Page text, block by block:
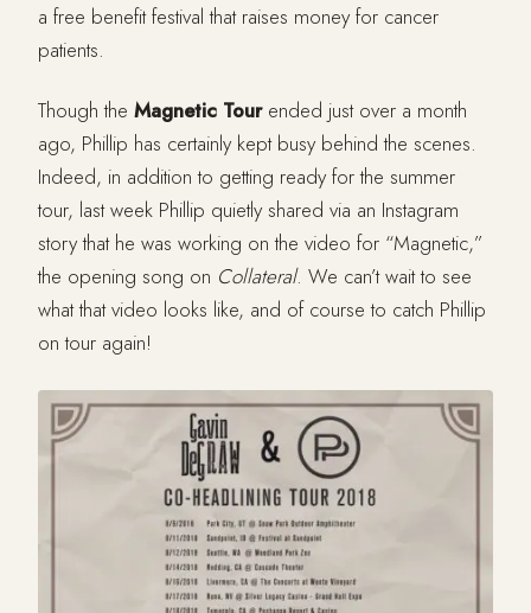
a free benefit festival that raises money for cancer
patients.
Though the Magnetic Tourended just over a month
ago, Phillip has certainly kept busy behind the scenes.
Indeed, in addition to getting ready for the summer
tour, last week Phillip quietly shared via an Instagram
story that he was working on the video for “Magnetic,”
the opening song on Collateral. We can’t wait to see
what that video looks like, and of course to catch Phillip
on tour again!